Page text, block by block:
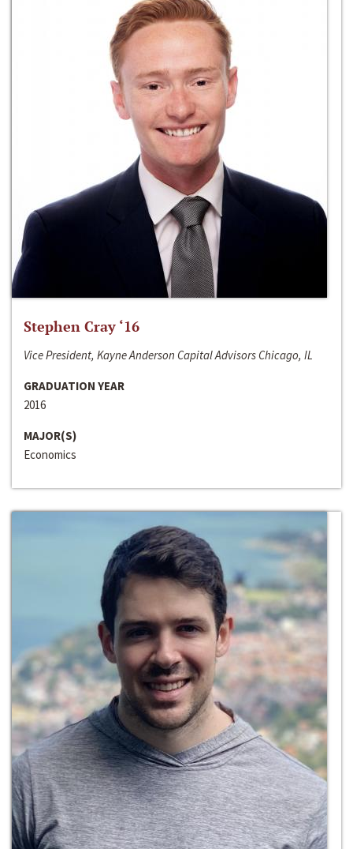
Stephen Cray ‘16
Vice President, Kayne Anderson Capital Advisors Chicago, IL
GRADUATION YEAR
2016
MAJOR(S)
Economics